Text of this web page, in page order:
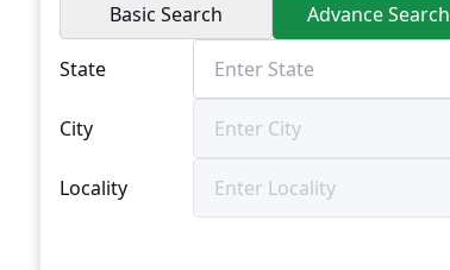
Basic Search Advance Search
State
City
Locality